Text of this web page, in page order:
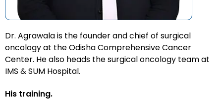
Dr. Agrawala is the founder and chief of surgical
oncology at the Odisha Comprehensive Cancer
Center. He also heads the surgical oncology team at
IMS & SUM Hospital.
His training.